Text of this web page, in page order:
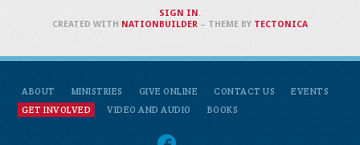
ABOUT MINISTRIES GIVE ONLINE CONTACT US
EVENTS
GET INVOLVED
VIDEO AND AUDIO BOOKS
SIGN IN .
CREATED WITH NATIONBUILDER– THEME BY TECTONICA